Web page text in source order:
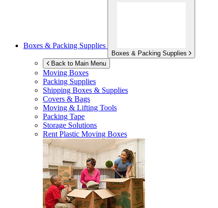
Boxes & Packing Supplies
Boxes & Packing Supplies
Back to Main Menu
Moving Boxes
Packing Supplies
Shipping Boxes & Supplies
Covers & Bags
Moving & Lifting Tools
Packing Tape
Storage Solutions
Rent Plastic Moving Boxes